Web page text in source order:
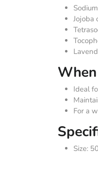
Jojoba
Ideal
For a
Size: